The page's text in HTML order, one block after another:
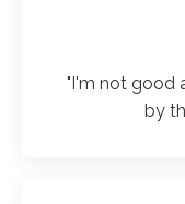
"I'm not good
by